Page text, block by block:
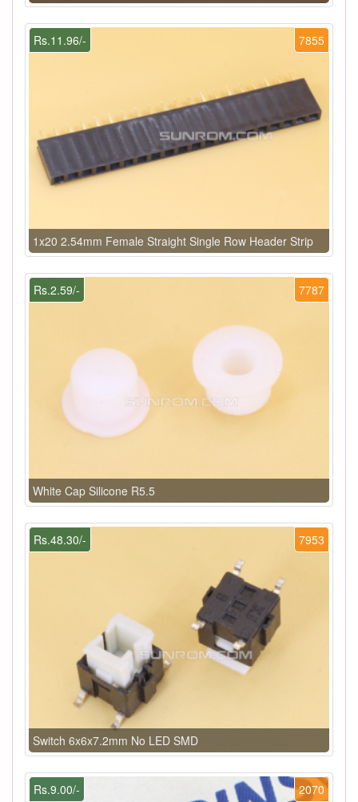
7855
Rs.11.96/-
1x20 2.54mm Female Straight Single Row Header Strip
7787
Rs.2.59/-
White Cap Silicone R5.5
7953
Rs.48.30/-
Switch 6x6x7.2mm No LED SMD
2070
Rs.9.00/-